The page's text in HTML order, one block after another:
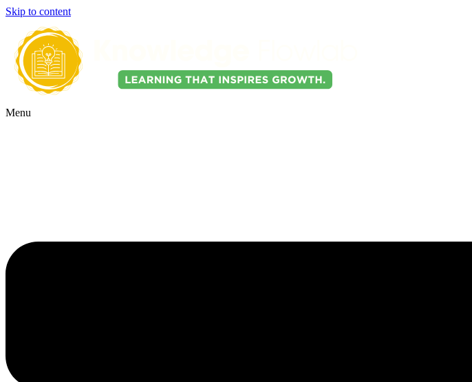
Skip to content
Menu